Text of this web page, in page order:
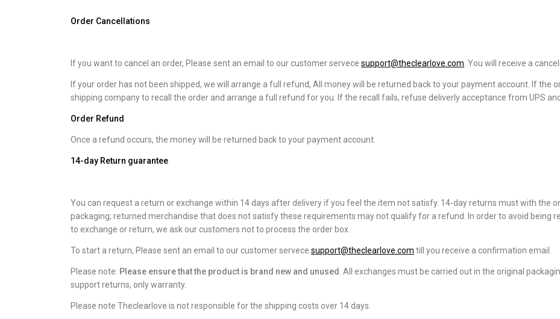
Order Cancellations
If you want to cancel an order, Please sent an email to our customer servece support@theclearlove.com . You will receive a
If your order has not been shipped, we will arrange a full refund, All money will be returned back to your payment account. If the
shipping company to recall the order and arrange a full refund for you. If the recall fails, refuse deliverly acceptance from UPS
Order Refund
Once a refund occurs, the money will be returned back to your payment account.
14-day Return guarantee
You can request a return or exchange within 14 days after delivery if you feel the item not satisfy. 14-day returns must with the
packaging; returned merchandise that does not satisfy these requirements may not qualify for a refund. In order to avoid being
to exchange or return, we ask our customers not to process the order box.
To start a return, Please sent an email to our customer servece support@theclearlove.com till you receive a confirmation email.
Please note: Please ensure that the product is brand new and unused . All exchanges must be carried out in the original
support returns, only warranty.
Please note Theclearlove is not responsible for the shipping costs over 14 days.